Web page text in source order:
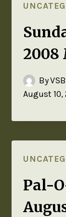
2008
By
August 10,
Pal-